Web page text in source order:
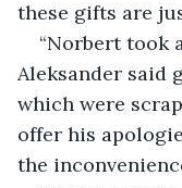
these gifts are
“Norbert took
Aleksander said
which were
offer his
the